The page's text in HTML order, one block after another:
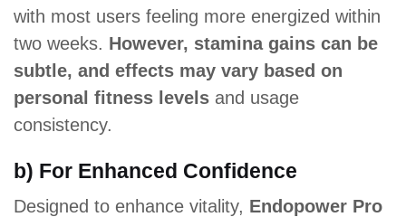
with most users feeling more energized within
two weeks. However, stamina gains can be
subtle, and effects may vary based on
personal fitness levels and usage
consistency.
b) For Enhanced Confidence
Designed to enhance vitality, Endopower Pro